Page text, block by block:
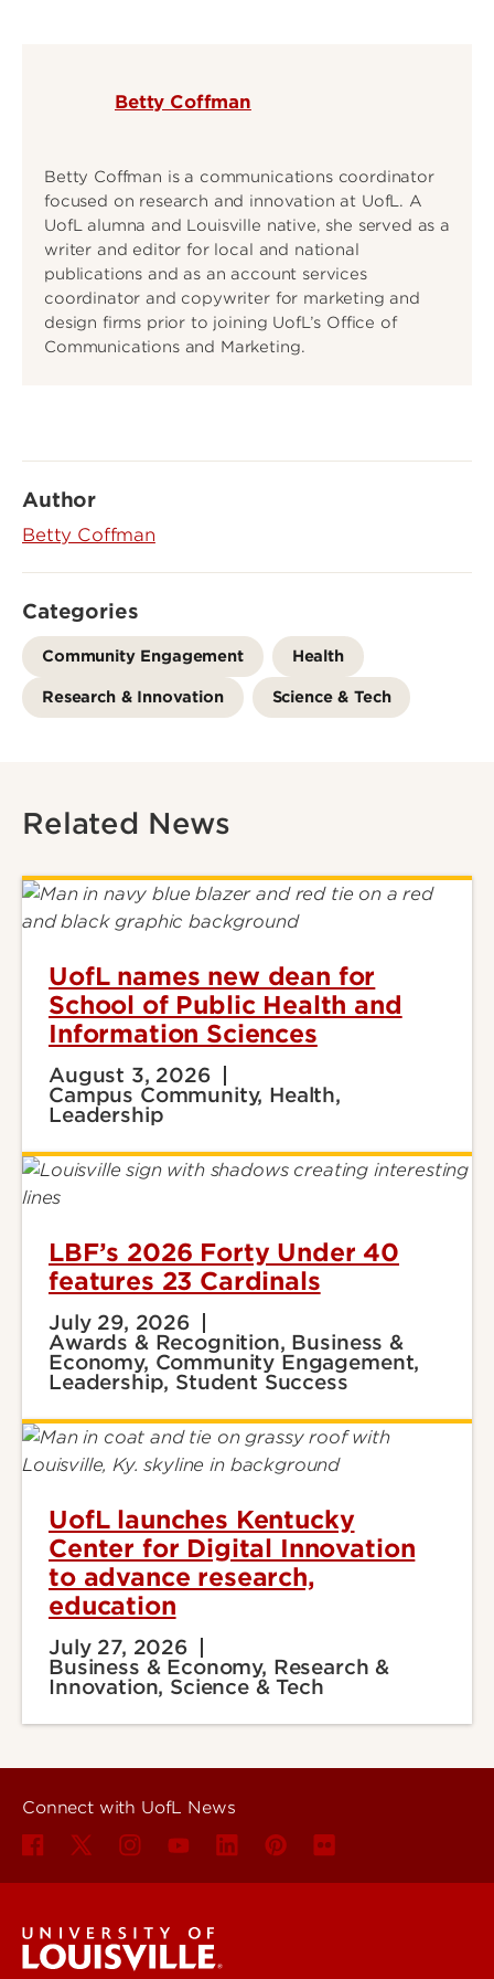
Betty Coffman
Betty Coffman is a communications coordinator
focused on research and innovation at UofL. A
UofL alumna and Louisville native, she served as a
writer and editor for local and national
publications and as an account services
coordinator and copywriter for marketing and
design firms prior to joining UofL’s Office of
Communications and Marketing.
Author
Betty Coffman
Categories
Community Engagement Health
Research & Innovation Science & Tech
Related News
UofL names new dean for
School of Public Health and
Information Sciences
August 3, 2026
Campus Community, Health,
Leadership
LBF’s 2026 Forty Under 40
features 23 Cardinals
July 29, 2026
Awards & Recognition, Business &
Economy, Community Engagement,
Leadership, Student Success
UofL launches Kentucky
Center for Digital Innovation
to advance research,
education
July 27, 2026
Business & Economy, Research &
Innovation, Science & Tech
Connect with UofL News